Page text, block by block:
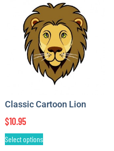
Classic Cartoon Lion
$10.95
Select options